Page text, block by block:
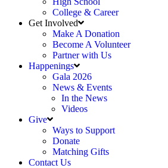
College & Career
Get Involved
Make A Donation
Become A Volunteer
Partner with Us
Happenings
Gala 2026
News & Events
In the News
Videos
Give
Ways to Support
Donate
Matching Gifts
Contact Us